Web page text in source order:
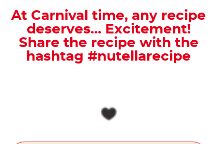
At Carnival time, any recipe
deserves… Excitement!
Share the recipe with the
hashtag #nutellarecipe